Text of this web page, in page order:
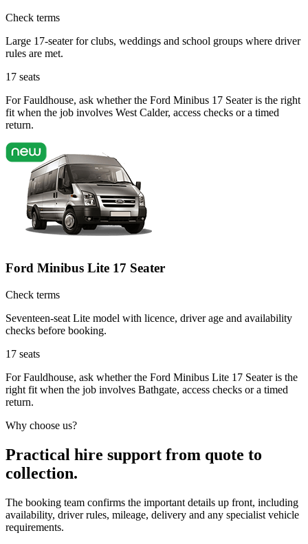
Check terms
Large 17-seater for clubs, weddings and school groups where driver
rules are met.
17 seats
For Fauldhouse, ask whether the Ford Minibus 17 Seater is the right
fit when the job involves West Calder, access checks or a timed
return.
Ford Minibus Lite 17 Seater
Check terms
Seventeen-seat Lite model with licence, driver age and availability
checks before booking.
17 seats
For Fauldhouse, ask whether the Ford Minibus Lite 17 Seater is the
right fit when the job involves Bathgate, access checks or a timed
return.
Why choose us?
Practical hire support from quote to
collection.
The booking team confirms the important details up front, including
availability, driver rules, mileage, delivery and any specialist vehicle
requirements.